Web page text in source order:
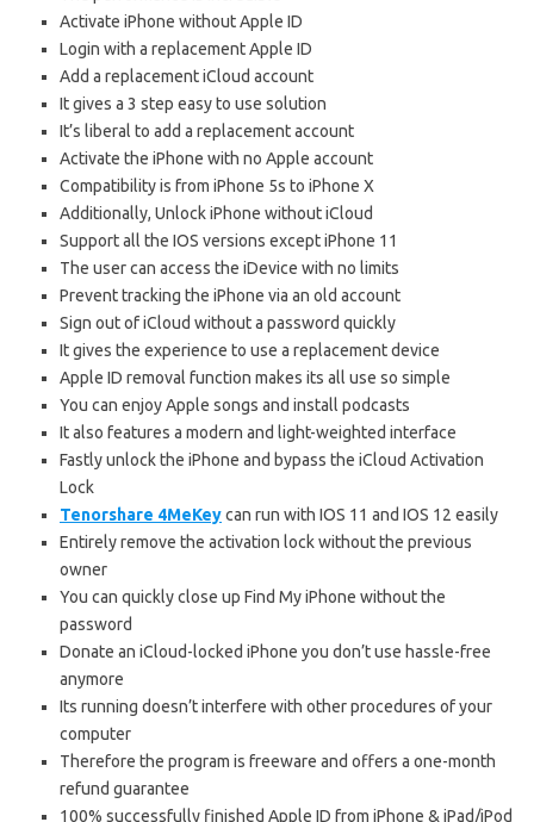
Activate iPhone without Apple ID
Login with a replacement Apple ID
Add a replacement iCloud account
It gives a 3 step easy to use solution
It’s liberal to add a replacement account
Activate the iPhone with no Apple account
Compatibility is from iPhone 5s to iPhone X
Additionally, Unlock iPhone without iCloud
Support all the IOS versions except iPhone 11
The user can access the iDevice with no limits
Prevent tracking the iPhone via an old account
Sign out of iCloud without a password quickly
It gives the experience to use a replacement device
Apple ID removal function makes its all use so simple
You can enjoy Apple songs and install podcasts
It also features a modern and light-weighted interface
Fastly unlock the iPhone and bypass the iCloud Activation
Lock
Tenorshare 4MeKeycan run with IOS 11 and IOS 12 easily
Entirely remove the activation lock without the previous
owner
You can quickly close up Find My iPhone without the
password
Donate an iCloud-locked iPhone you don’t use hassle-free
anymore
Its running doesn’t interfere with other procedures of your
computer
Therefore the program is freeware and offers a one-month
refund guarantee
100% successfully finished Apple ID from iPhone & iPad/iPod